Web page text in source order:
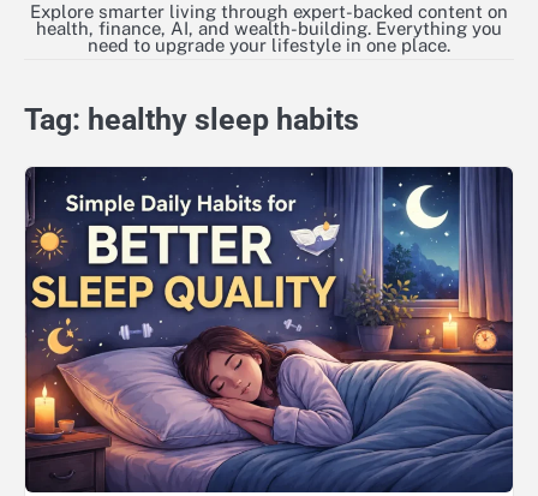
Explore smarter living through expert-backed content on
health, finance, AI, and wealth-building. Everything you
need to upgrade your lifestyle in one place.
Tag: healthy sleep habits